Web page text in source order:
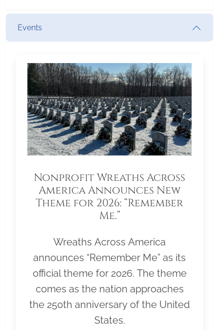
Events
Nonprofit Wreaths Across
America Announces New
Theme for 2026: “Remember
Me.”
Wreaths Across America
announces “Remember Me” as its
official theme for 2026. The theme
comes as the nation approaches
the 250th anniversary of the United
States.